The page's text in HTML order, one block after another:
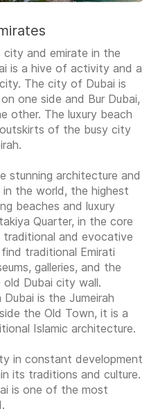
city and emirate in the
is a hive of activity and a
The city of Dubai is
one side and Bur Dubai,
other. The luxury beach
of the busy city
stunning architecture and
the world, the highest
beaches and luxury
Quarter, in the core
traditional and evocative
find traditional Emirati
galleries, and the
Dubai city wall.
is the Jumeirah
the Old Town, it is a
Islamic architecture.
in constant development
its traditions and culture.
is one of the most